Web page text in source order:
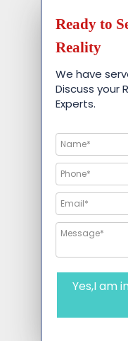
Ready to
Reality
We have
Discuss your
Experts.
Yes,I am